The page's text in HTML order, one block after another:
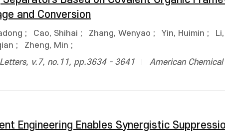
and Conversion
; Cao, Shihai ; Zhang, Wenyao ; Yin, Huimin ;
; Zheng, Min ;
v.7, no.11, pp.3634 - 3641 American
Engineering Enables Synergistic